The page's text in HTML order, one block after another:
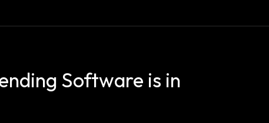
Software is in